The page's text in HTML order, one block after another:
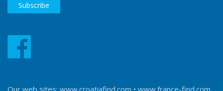
Our web sites: www.croatiafind.com • www.france-find.com